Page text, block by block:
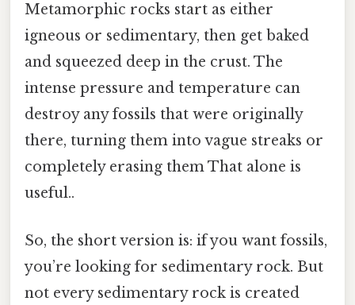
Metamorphic rocks start as either
igneous or sedimentary, then get baked
and squeezed deep in the crust. The
intense pressure and temperature can
destroy any fossils that were originally
there, turning them into vague streaks or
completely erasing them That alone is
useful..
So, the short version is: if you want fossils,
you’re looking for sedimentary rock. But
not every sedimentary rock is created